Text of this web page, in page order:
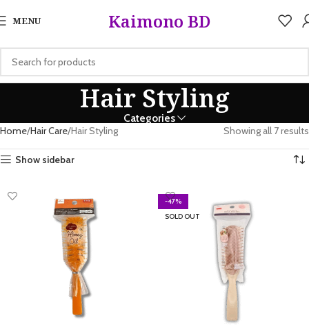
MENU Kaimono BD
Hair Styling
Categories
Home Hair Care Hair Styling Showing all 7 results
Show sidebar
-47%
SOLD OUT